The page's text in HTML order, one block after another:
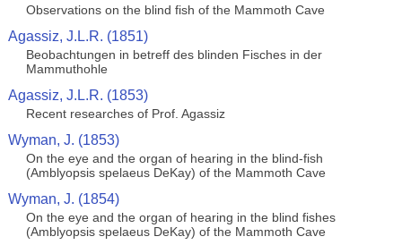
Observations on the blind fish of the Mammoth Cave
Agassiz, J.L.R. (1851)
Beobachtungen in betreff des blinden Fisches in der
Mammuthohle
Agassiz, J.L.R. (1853)
Recent researches of Prof. Agassiz
Wyman, J. (1853)
On the eye and the organ of hearing in the blind-fish
(Amblyopsis spelaeus DeKay) of the Mammoth Cave
Wyman, J. (1854)
On the eye and the organ of hearing in the blind fishes
(Amblyopsis spelaeus DeKay) of the Mammoth Cave